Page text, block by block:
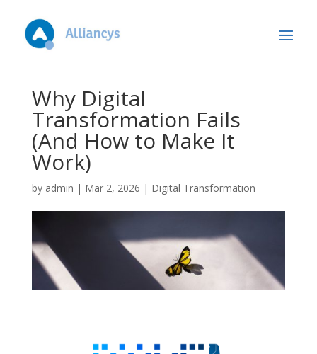
Why Digital
Transformation Fails
(And How to Make It
Work)
by admin | Mar 2, 2026 | Digital Transformation